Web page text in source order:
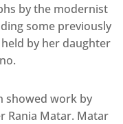
by the modernist
some previously
by her daughter
showed work by
Rania Matar. Matar